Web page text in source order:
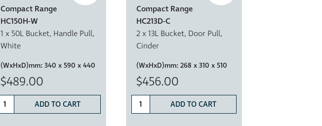
Compact Range
HC150H-W
1 x 50L Bucket, Handle Pull,
White
(WxHxD)mm: 340 x 590 x 440
$489.00
ADD TO CART
Compact Range
HC213D-C
2 x 13L Bucket, Door Pull,
Cinder
(WxHxD)mm: 268 x 310 x 510
$456.00
ADD TO CART